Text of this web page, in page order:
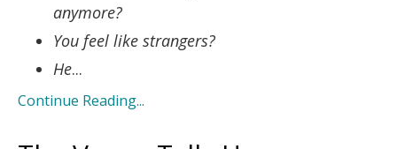
anymore?
You feel like strangers?
He...
Continue Reading...